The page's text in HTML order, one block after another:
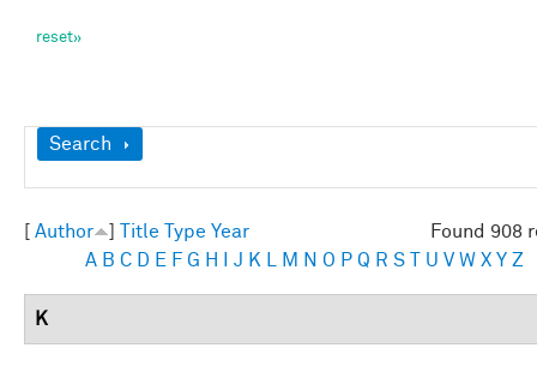
Show
Search
Found 908
Author Title Type Year
A B C D E F G H J K M N O P Q R S U V W X Y Z
K